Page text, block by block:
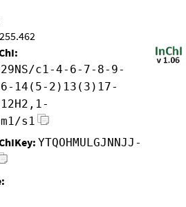
255.462
c1-4-6-7-8-9-
14(5-2)13(3)17-
s1
YTQOHMULGJNNJJ-